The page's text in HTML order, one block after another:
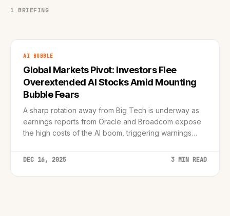
1 BRIEFING
AI BUBBLE
Global Markets Pivot: Investors Flee
Overextended AI Stocks Amid Mounting
Bubble Fears
A sharp rotation away from Big Tech is underway as
earnings reports from Oracle and Broadcom expose
the high costs of the AI boom, triggering warnings
DEC 16, 2025 3 MIN READ